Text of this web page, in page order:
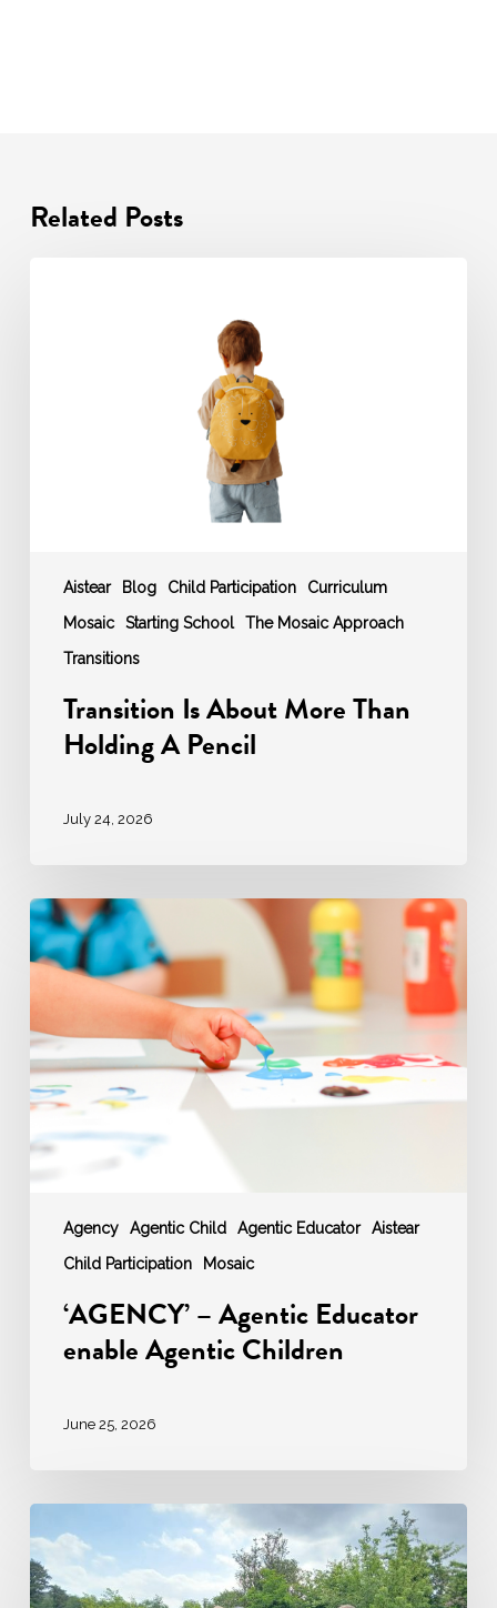
Related Posts
Aistear Blog Child Participation
Curriculum
Mosaic
Starting School
The Mosaic Approach
Transitions
Transition Is About More Than
Holding A Pencil
July 24, 2026
Agency Agentic Child Agentic Educator
Aistear
Child Participation
Mosaic
‘AGENCY’
–
Agentic
Agentic
Children
‘AGENCY’ – Agentic Educator
enable Agentic Children
June 25, 2026
Community
Childcare:
A